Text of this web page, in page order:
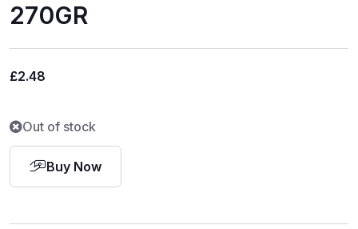
270GR
£2.48
Out of stock
Buy Now